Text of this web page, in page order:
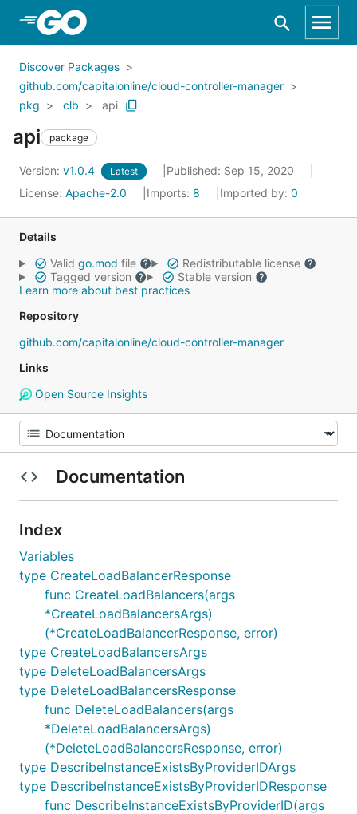
Skip to Main Content
Discover Packages
github.com/capitalonline/cloud-controller-manager
pkg
clb api
api package
Version: v1.0.4 Latest
Published: Sep 15, 2020
License: Apache-2.0 Imports: 8 Imported by: 0
Details
Valid go.mod file
Redistributable license
Tagged version
Stable version
Learn more about best practices
Repository
github.com/capitalonline/cloud-controller-manager
Links
Open Source Insights
Documentation
Index
Variables
type CreateLoadBalancerResponse
func CreateLoadBalancers(args
*CreateLoadBalancersArgs)
(*CreateLoadBalancerResponse, error)
type CreateLoadBalancersArgs
type DeleteLoadBalancersArgs
type DeleteLoadBalancersResponse
func DeleteLoadBalancers(args
*DeleteLoadBalancersArgs)
(*DeleteLoadBalancersResponse, error)
type DescribeInstanceExistsByProviderIDArgs
type DescribeInstanceExistsByProviderIDResponse
func DescribeInstanceExistsByProviderID(args